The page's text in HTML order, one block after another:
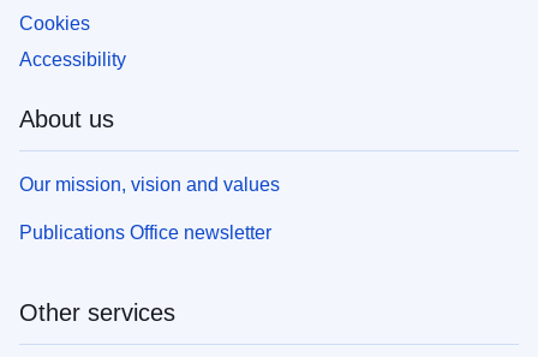
Cookies
Accessibility
About us
Our mission, vision and values
Publications Office newsletter
Other services